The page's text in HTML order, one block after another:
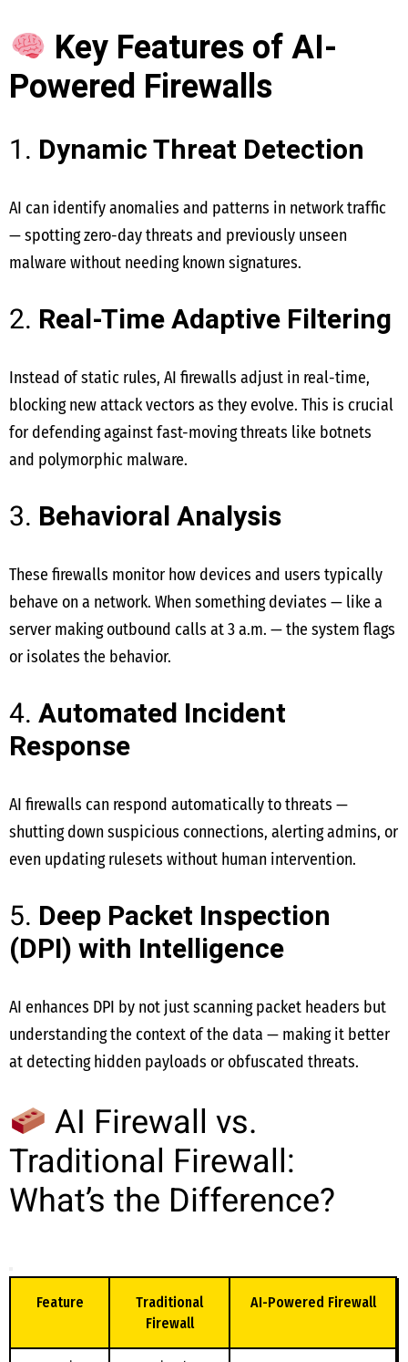
Key Features of AI-
Powered Firewalls
1. Dynamic Threat Detection
AI can identify anomalies and patterns in network traffic
— spotting zero-day threats and previously unseen
malware without needing known signatures.
2. Real-Time Adaptive Filtering
Instead of static rules, AI firewalls adjust in real-time,
blocking new attack vectors as they evolve. This is crucial
for defending against fast-moving threats like botnets
and polymorphic malware.
3. Behavioral Analysis
These firewalls monitor how devices and users typically
behave on a network. When something deviates — like a
server making outbound calls at 3 a.m. — the system flags
or isolates the behavior.
4. Automated Incident
Response
AI firewalls can respond automatically to threats —
shutting down suspicious connections, alerting admins, or
even updating rulesets without human intervention.
5. Deep Packet Inspection
(DPI) with Intelligence
AI enhances DPI by not just scanning packet headers but
understanding the context of the data — making it better
at detecting hidden payloads or obfuscated threats.
AI Firewall vs.
Traditional Firewall:
What’s the Difference?
Feature
Traditional
Firewall
AI-Powered Firewall